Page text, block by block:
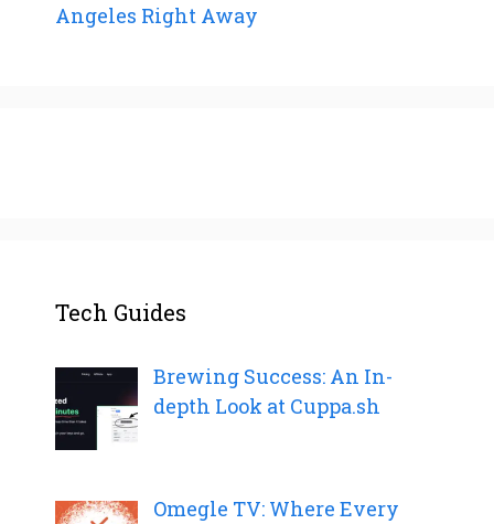
Angeles Right Away
Tech Guides
Brewing Success: An In-
depth Look at Cuppa.sh
Omegle TV: Where Every